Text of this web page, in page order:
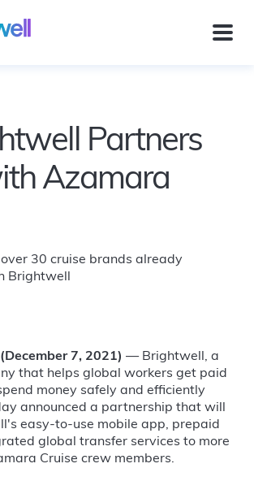
Partners
Azamara
30 cruise brands already
Brightwell
7, 2021) — Brightwell, a
that helps global workers get paid
money safely and efficiently
announced a partnership that will
easy-to-use mobile app, prepaid
global transfer services to more
Cruise crew members.